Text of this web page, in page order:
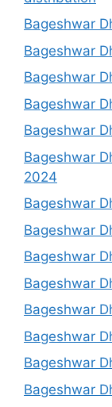
Bageshwar
Bageshwar
Bageshwar
Bageshwar
Bageshwar
Bageshwar
2024
Bageshwar
Bageshwar
Bageshwar
Bageshwar
Bageshwar
Bageshwar
Bageshwar
Bageshwar